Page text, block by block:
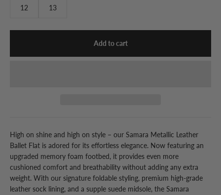
12 13
Add to cart
High on shine and high on style – our Samara Metallic Leather
Ballet Flat is adored for its effortless elegance. Now featuring an
upgraded memory foam footbed, it provides even more
cushioned comfort and breathability without adding any extra
weight. With our signature foldable styling, premium high-grade
leather sock lining, and a supple suede midsole, the Samara